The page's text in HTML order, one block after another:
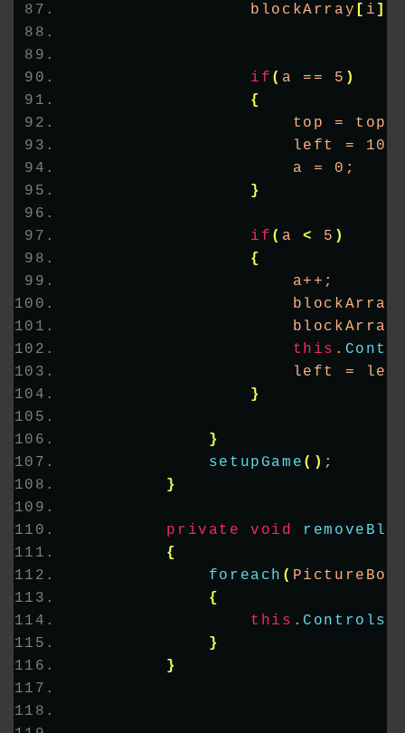
                blockArray
[ i ]
if ( a == 5 )
{
top = top
left =
                    a = 0;
}
if ( a < 5 )
{
                    a++;
                    blockArray
                    blockArray
this .
left =
}
}
setupGame () ;
}
private void
{
foreach (
{
this . Controls
}
}